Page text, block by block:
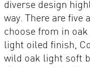
diverse design
way. There are
choose from in
light oiled finish,
wild oak light soft